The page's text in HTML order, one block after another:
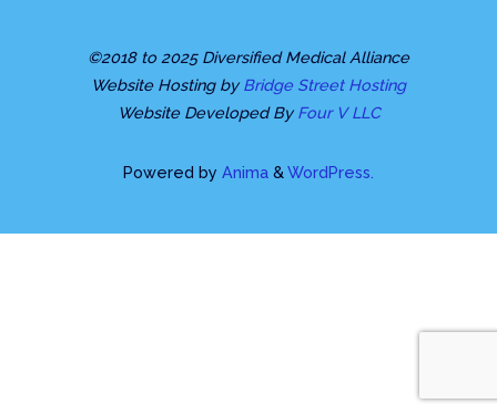
©2018 to 2025 Diversified Medical Alliance
Website Hosting byBridge Street Hosting
Website Developed ByFour V LLC
Powered by Anima & WordPress.